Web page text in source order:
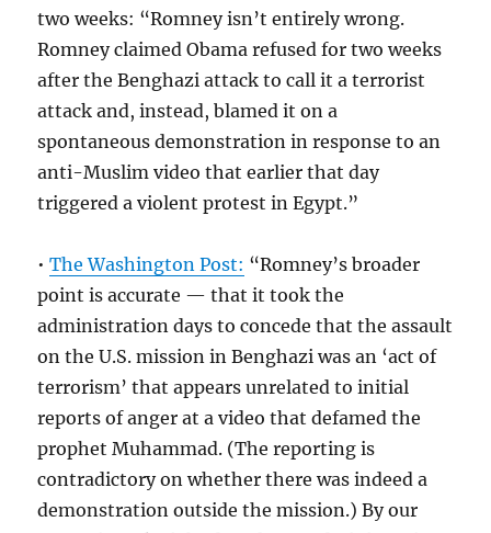
two weeks: “Romney isn’t entirely wrong.
Romney claimed Obama refused for two weeks
after the Benghazi attack to call it a terrorist
attack and, instead, blamed it on a
spontaneous demonstration in response to an
anti-Muslim video that earlier that day
triggered a violent protest in Egypt.”
•The Washington Post: “Romney’s broader
point is accurate — that it took the
administration days to concede that the assault
on the U.S. mission in Benghazi was an ‘act of
terrorism’ that appears unrelated to initial
reports of anger at a video that defamed the
prophet Muhammad. (The reporting is
contradictory on whether there was indeed a
demonstration outside the mission.) By our